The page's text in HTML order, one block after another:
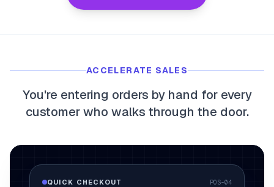
myWebPOS
FR Book a demo
ACCELERATE SALES
You're entering orders by hand for every
customer who walks through the door.
QUICK CHECKOUT POS-04